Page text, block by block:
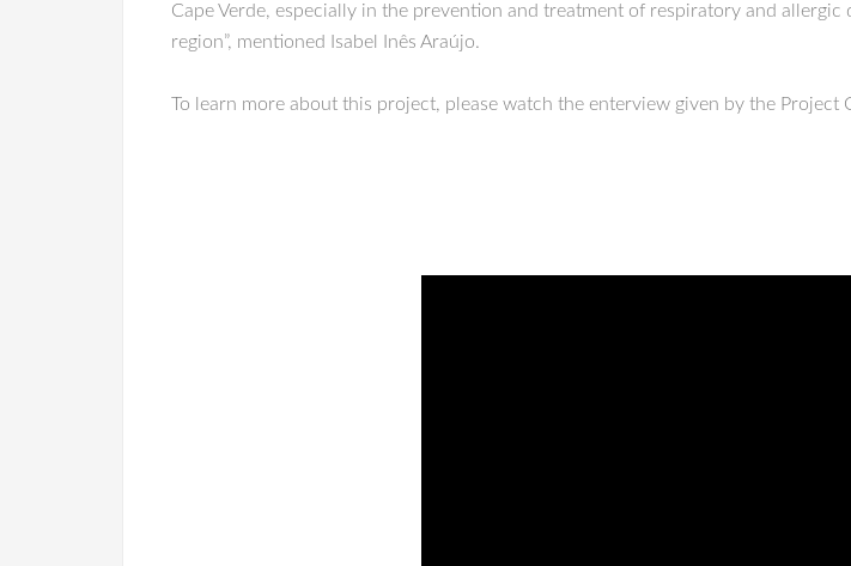
Cape Verde, especially in the prevention and treatment of respiratory and
region”, mentioned Isabel Inês Araújo.
To learn more about this project, please watch the enterview given by the Project